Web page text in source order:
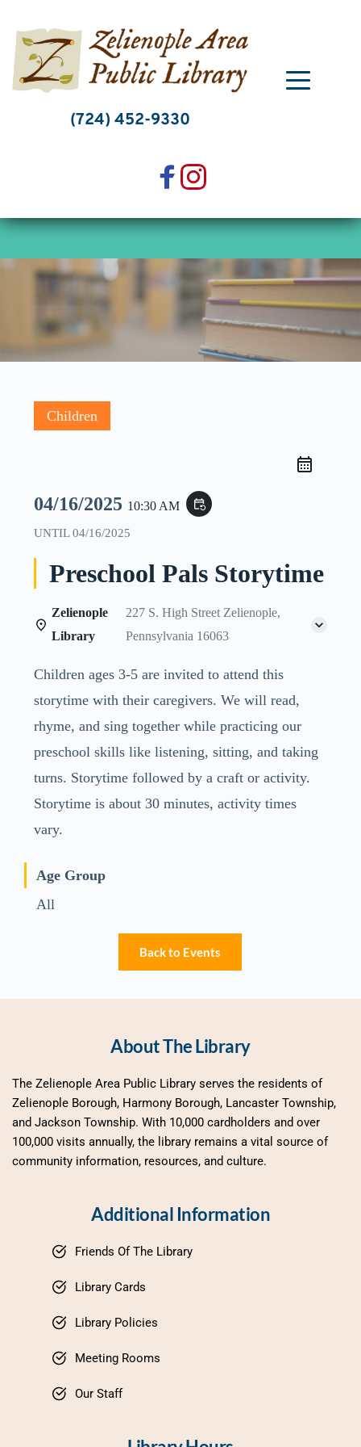
content
(724) 452-9330
Children
04/16/2025 10:30 AM event_repeat
UNTIL04/16/2025
Preschool Pals Storytime
Zelienople
Library
227 S. High Street Zelienople,
Pennsylvania 16063
Children ages 3-5 are invited to attend this
storytime with their caregivers. We will read,
rhyme, and sing together while practicing our
preschool skills like listening, sitting, and taking
turns. Storytime followed by a craft or activity.
Storytime is about 30 minutes, activity times
vary.
Age Group
All
Back to Events
About The Library
The Zelienople Area Public Library serves the residents of
Zelienople Borough, Harmony Borough, Lancaster Township,
and Jackson Township. With 10,000 cardholders and over
100,000 visits annually, the library remains a vital source of
community information, resources, and culture.
Additional Information
Friends Of The Library
Library Cards
Library Policies
Meeting Rooms
Our Staff